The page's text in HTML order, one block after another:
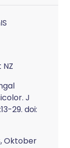
J
29. doi:
Oktober